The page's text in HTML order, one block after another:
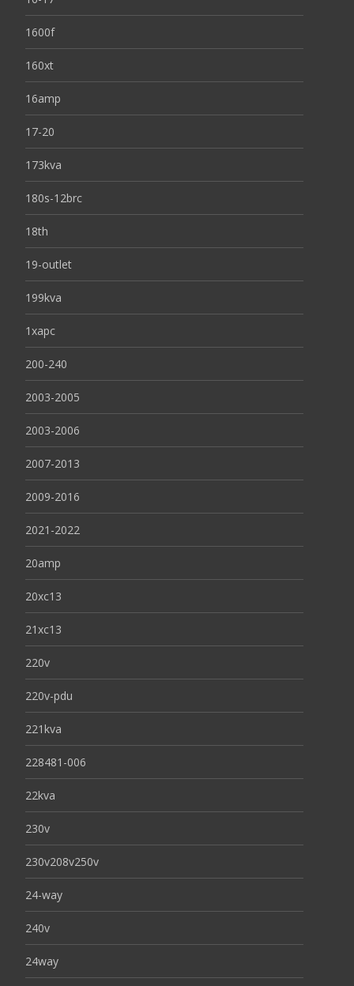
1600f
160xt
16amp
17-20
173kva
180s-12brc
18th
19-outlet
199kva
1xapc
200-240
2003-2005
2003-2006
2007-2013
2009-2016
2021-2022
20amp
20xc13
21xc13
220v
220v-pdu
221kva
228481-006
22kva
230v
230v208v250v
24-way
240v
24way